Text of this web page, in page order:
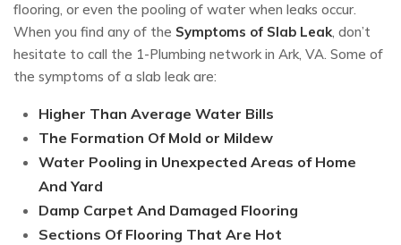
flooring, or even the pooling of water when leaks occur.
When you find any of the Symptoms of Slab Leak , don’t
hesitate to call the 1-Plumbing network in Ark, VA. Some of
the symptoms of a slab leak are:
Higher Than Average Water Bills
The Formation Of Mold or Mildew
Water Pooling in Unexpected Areas of Home
And Yard
Damp Carpet And Damaged Flooring
Sections Of Flooring That Are Hot